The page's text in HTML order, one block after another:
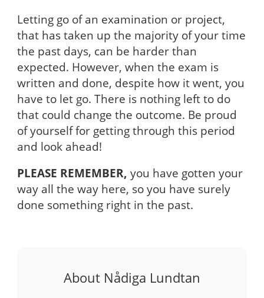
Letting go of an examination or project,
that has taken up the majority of your time
the past days, can be harder than
expected. However, when the exam is
written and done, despite how it went, you
have to let go. There is nothing left to do
that could change the outcome. Be proud
of yourself for getting through this period
and look ahead!
PLEASE REMEMBER, you have gotten your
way all the way here, so you have surely
done something right in the past.
About Nådiga Lundtan